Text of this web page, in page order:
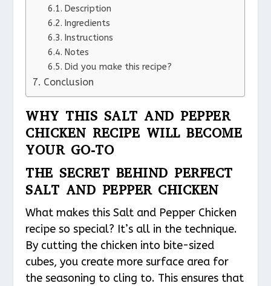
Description
Ingredients
Instructions
Notes
Did you make this recipe?
Conclusion
WHY THIS SALT AND PEPPER
CHICKEN RECIPE WILL BECOME
YOUR GO-TO
THE SECRET BEHIND PERFECT
SALT AND PEPPER CHICKEN
What makes this Salt and Pepper Chicken
recipe so special? It’s all in the technique.
By cutting the chicken into bite-sized
cubes, you create more surface area for
the seasoning to cling to. This ensures that